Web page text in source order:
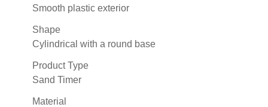
Smooth plastic exterior
Shape
Cylindrical with a round base
Product Type
Sand Timer
Material